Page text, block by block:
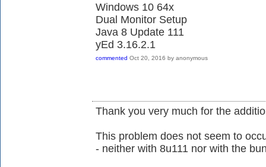
Windows 10 64x
Dual Monitor Setup
Java 8 Update 111
yEd 3.16.2.1
commented Oct 20, 2016 by anonymous
Thank you very much for the
This problem does not seem to
- neither with 8u111 nor with the